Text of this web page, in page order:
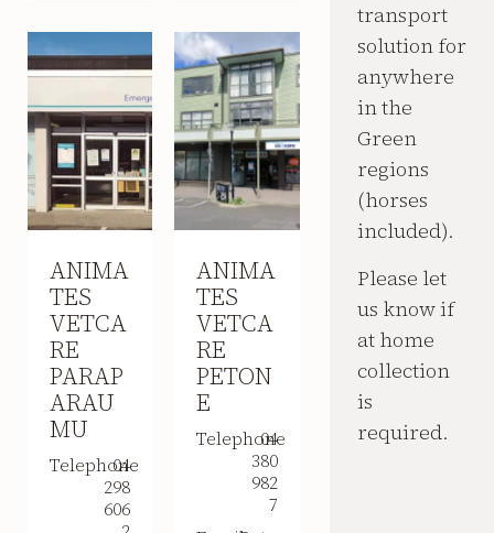
ANIMA
TES
VETCA
RE
PARAP
ARAU
MU
Telephone
04
298
606
ANIMA
TES
VETCA
RE
PETON
E
Telephone
04
380
982
7
transport
solution for
anywhere
in the
Green
regions
(horses
included).
Please let
us know if
at home
collection
is
required.